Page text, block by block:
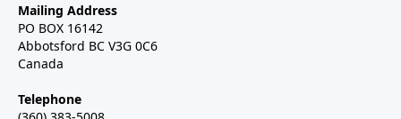
Mailing Address
PO BOX 16142
Abbotsford BC V3G 0C6
Canada
Telephone